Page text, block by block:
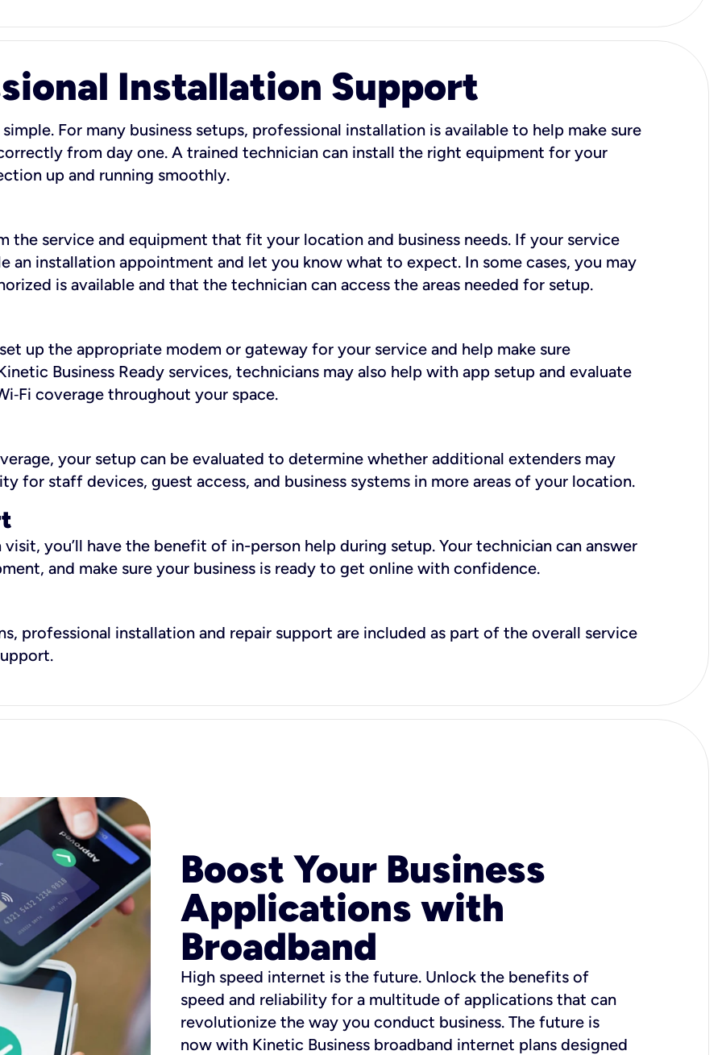
Installation Support
For many business setups, professional installation is available to help make sure
from day one. A trained technician can install the right equipment for your
up and running smoothly.
the service and equipment that fit your location and business needs. If your service
an installation appointment and let you know what to expect. In some cases, you may
is available and that the technician can access the areas needed for setup.
up the appropriate modem or gateway for your service and help make sure
Business Ready services, technicians may also help with app setup and evaluate
coverage throughout your space.
your setup can be evaluated to determine whether additional extenders may
for staff devices, guest access, and business systems in more areas of your location.
you’ll have the benefit of in-person help during setup. Your technician can answer
and make sure your business is ready to get online with confidence.
professional installation and repair support are included as part of the overall service
Boost Your Business
Applications with
Broadband
High speed internet is the future. Unlock the benefits of
speed and reliability for a multitude of applications that can
revolutionize the way you conduct business. The future is
now with Kinetic Business broadband internet plans designed